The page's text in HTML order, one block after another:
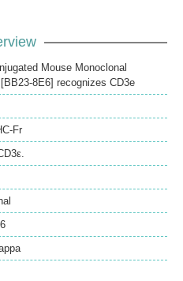
Mouse Monoclonal
8E6] recognizes CD3e
Fr